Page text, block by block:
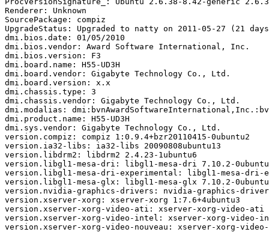
Renderer: Unknown
SourcePackage: compiz
UpgradeStatus: Upgraded to natty on 2011-05-27 (21
dmi.bios.date: 01/05/2010
dmi.bios.vendor: Award Software International, Inc.
dmi.bios.version: F3
dmi.board.name: H55-UD3H
dmi.board.vendor: Gigabyte Technology Co., Ltd.
dmi.board.version: x.x
dmi.chassis.type: 3
dmi.chassis.vendor: Gigabyte Technology Co., Ltd.
dmi.modalias:
dmi.product.name: H55-UD3H
dmi.sys.vendor: Gigabyte Technology Co., Ltd.
version.compiz: compiz 1:0.9.4+bzr20110415-0ubuntu2
version.ia32-libs: ia32-libs 20090808ubuntu13
version.libdrm2: libdrm2 2.4.23-1ubuntu6
version.libgl1-mesa-dri: libgl1-mesa-dri 7.10.2-
version.libgl1-mesa-dri-experimental: libgl1-mesa-dri-
version.libgl1-mesa-glx: libgl1-mesa-glx 7.10.2-
version.nvidia-graphics-drivers: nvidia-graphics-
version.xserver-xorg: xserver-xorg 1:7.6+4ubuntu3
version.xserver-xorg-video-ati: xserver-xorg-video-ati
version.xserver-xorg-video-intel: xserver-xorg-video-
version.xserver-xorg-video-nouveau: xserver-xorg-video-